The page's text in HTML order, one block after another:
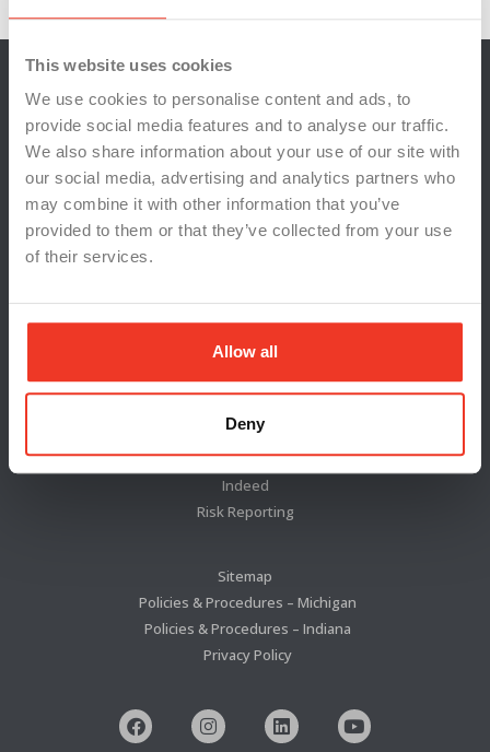
This website uses cookies
We use cookies to personalise content and ads, to
provide social media features and to analyse our traffic.
We also share information about your use of our site with
our social media, advertising and analytics partners who
may combine it with other information that you’ve
provided to them or that they’ve collected from your use
of their services.
Allow all
Deny
Blog
Cannon Jeffries Search Group
WSI TalentSync
Indeed
Risk Reporting
Sitemap
Policies & Procedures – Michigan
Policies & Procedures – Indiana
Privacy Policy